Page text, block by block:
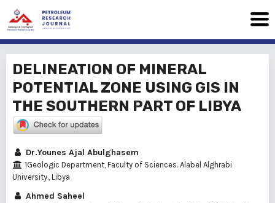
DELINEATION OF MINERAL
POTENTIAL ZONE USING GIS IN
THE SOUTHERN PART OF LIBYA
Dr.Younes Ajal Abulghasem
1Geologic Department, Faculty of Sciences. Alabel Alghrabi
University., Libya
Ahmed Saheel